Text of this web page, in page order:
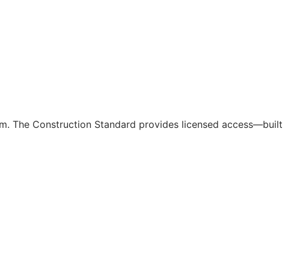
The Construction Standard provides licensed access—built